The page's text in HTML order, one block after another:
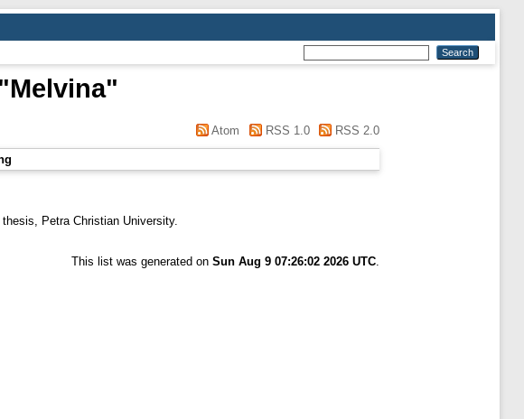
Melvina"
Atom RSS 1.0 RSS 2.0
thesis, Petra Christian University.
This list was generated on Sun Aug 9 07:26:02 2026 UTC